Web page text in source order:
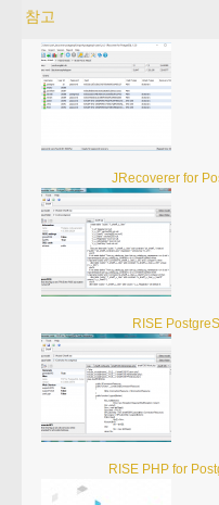
참고
JRecoverer for
RISE
RISE PHP for